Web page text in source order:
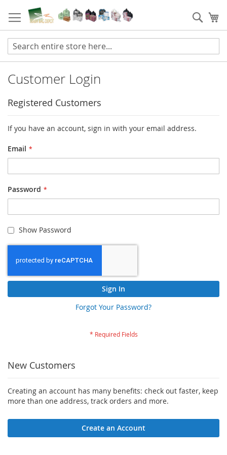
to
Content
Customer Login
Registered Customers
If you have an account, sign in with your email address.
Email
Password
Show Password
Sign In
Forgot Your Password?
New Customers
Creating an account has many benefits: check out faster, keep
more than one address, track orders and more.
Create an Account